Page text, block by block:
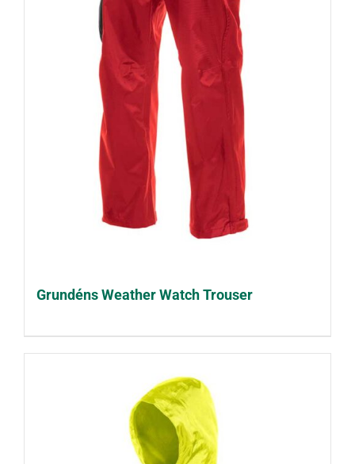
Grundéns Weather Watch Trouser